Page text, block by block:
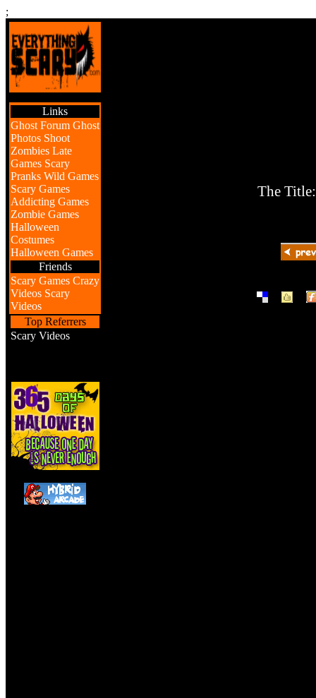
;
Links
Ghost Forum Ghost
Photos Shoot
Zombies Late
Games Scary
Pranks Wild Games
Scary Games
Addicting Games
Zombie Games
Halloween
Costumes
Halloween Games
Friends
Scary Games Crazy
Videos Scary
Videos
Top Referrers
Scary Videos
The